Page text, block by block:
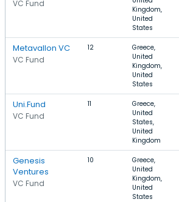
VC Fund
Kingdom,
United
States
Metavallon VC
VC Fund
12
Greece,
United
Kingdom,
United
States
Uni.Fund
VC Fund
11
Greece,
United
States,
United
Kingdom
Genesis
Ventures
VC Fund
10
Greece,
United
Kingdom,
United
States